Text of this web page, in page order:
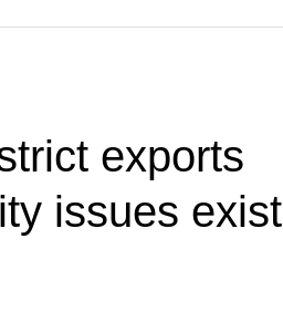
exports
issues exist